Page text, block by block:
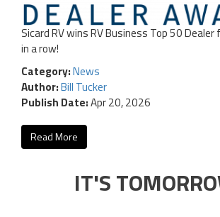
Sicard RV wins RV Business Top 50
in a row!
Category:News
Author:Bill Tucker
Publish Date:Apr 20, 2026
Read More
IT'S